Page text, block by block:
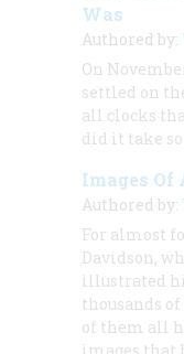
Was
Authored by:
On
settled on
all clocks
did it take
Images Of
Authored by:
For almost
Davidson,
illustrated
thousands
of them all